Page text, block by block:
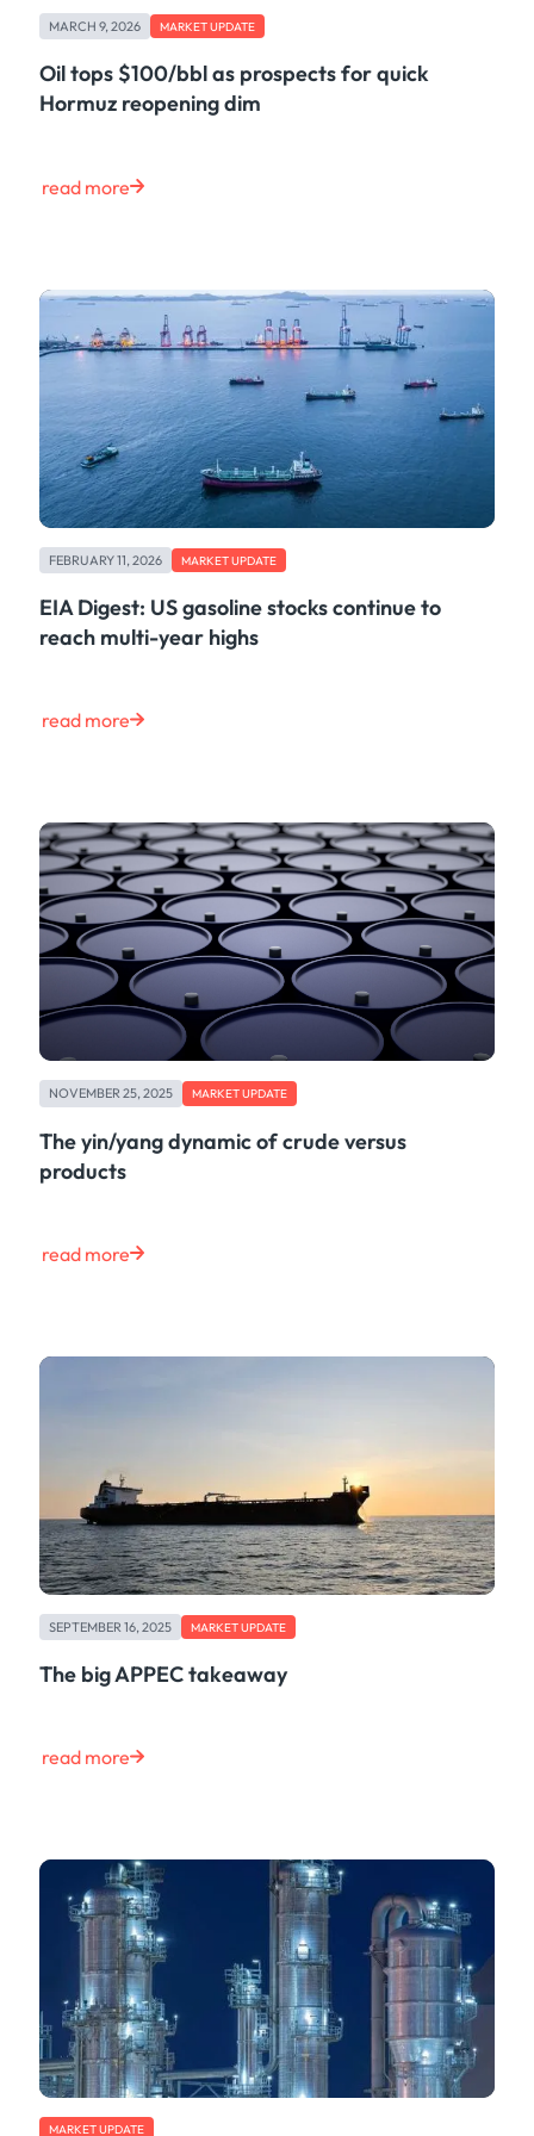
Oil
Oils & Chemicals
Containers
Ship Tracking
Power
Metals
Coal
Grains & Oilseeds
Iron Ore
Dry Bulk
Government
Financial
Insurance
Risk & Compliance
Shipping & Logistics
Product
Market Update
MARCH 9, 2026 MARKET UPDATE
Oil tops $100/bbl as prospects for quick
Hormuz reopening dim
read more
FEBRUARY 11, 2026 MARKET UPDATE
EIA Digest: US gasoline stocks continue to
reach multi-year highs
read more
NOVEMBER 25, 2025 MARKET UPDATE
The yin/yang dynamic of crude versus
products
read more
SEPTEMBER 16, 2025 MARKET UPDATE
The big APPEC takeaway
read more
MARKET UPDATE